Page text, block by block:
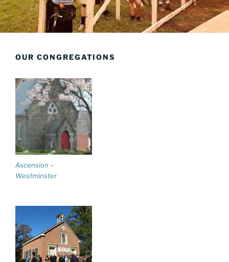
OUR CONGREGATIONS
Ascension –
Westminster